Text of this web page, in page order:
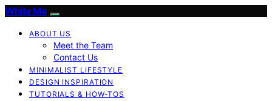
White Me
ABOUT US
Meet the Team
Contact Us
MINIMALIST LIFESTYLE
DESIGN INSPIRATION
TUTORIALS & HOW-TOS